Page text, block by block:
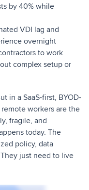
by 40% while
VDI lag and
overnight
to work
complex setup or
in a SaaS-first, BYOD-
workers are the
fragile, and
today. The
policy, data
just need to live